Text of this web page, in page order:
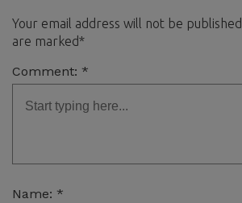
Your email address will not be
are marked*
Comment: *
Name: *